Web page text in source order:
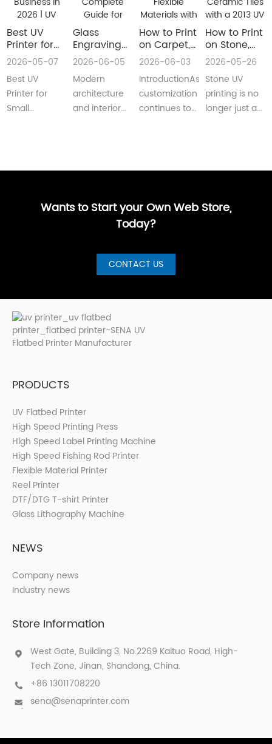
Best UV
Printer for
Small
Business in
2026 | UV
Flatbed &
UV DTF
2026-05-07
Best UV
Printer for
Small
Glass
Engraving
Machine:
The
Complete
Guide for
Decorative
2026-06-05
Modern
architecture
and interior
How to Print
on Carpet,
Canvas and
Flexible
Materials
with a Roll
to Roll UV
2026-06-03
IntroductionAs
customization
continues to
How to Print
on Stone,
Marble &
Ceramic
Tiles with a
2013 UV
Printer
(Complete
2026-05-26
Stone UV
printing is no
longer just a
Wants to Start your Own Web Store,
Today?
CONTACT US
PRODUCTS
UV Flatbed Printer
High Speed Printing Press
High Speed Label Printing Machine
High Speed Fishing Rod Printer
Flexible Material Printer
Reel Printer
DTF/DTG T-shirt Printer
Glass Lithography Machine
NEWS
Company news
Industry news
Store Information
West Gate, Building 3, No.2269 Kaituo Road, High-
Tech Zone, Jinan, Shandong, China.
+86 13011708220
sena@senaprinter.com